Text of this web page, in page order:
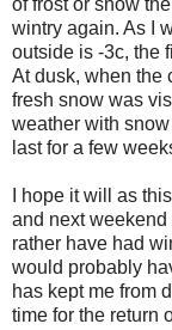
of frost or snow
wintry again. As I
outside is -3c, the
At dusk, when the
fresh snow was
weather with snow
last for a few
I hope it will as
and next weekend
rather have had
would probably
has kept me from
time for the return